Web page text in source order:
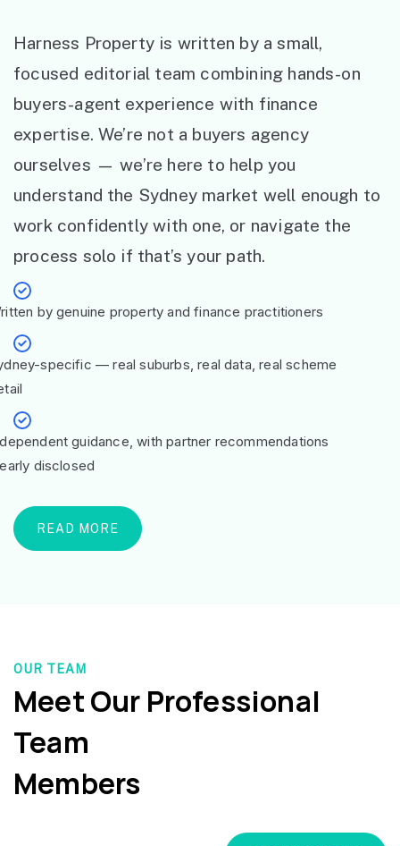
Harness Property is written by a small,
focused editorial team combining hands-on
buyers-agent experience with finance
expertise. We’re not a buyers agency
ourselves — we’re here to help you
understand the Sydney market well enough to
work confidently with one, or navigate the
process solo if that’s your path.
by genuine property and finance practitioners
specific — real suburbs, real data, real scheme
guidance, with partner recommendations
disclosed
READ MORE
OUR TEAM
Meet Our Professional
Team
Members